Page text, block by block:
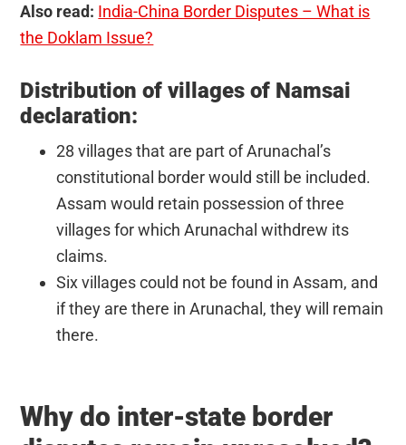
Also read: India-China Border Disputes – What is
the Doklam Issue?
Distribution of villages of Namsai
declaration:
28 villages that are part of Arunachal’s
constitutional border would still be included.
Assam would retain possession of three
villages for which Arunachal withdrew its
claims.
Six villages could not be found in Assam, and
if they are there in Arunachal, they will remain
there.
Why do inter-state border